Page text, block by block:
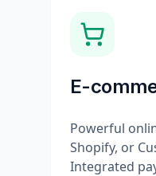
E-
Powerful
Shopify, or
Integrated